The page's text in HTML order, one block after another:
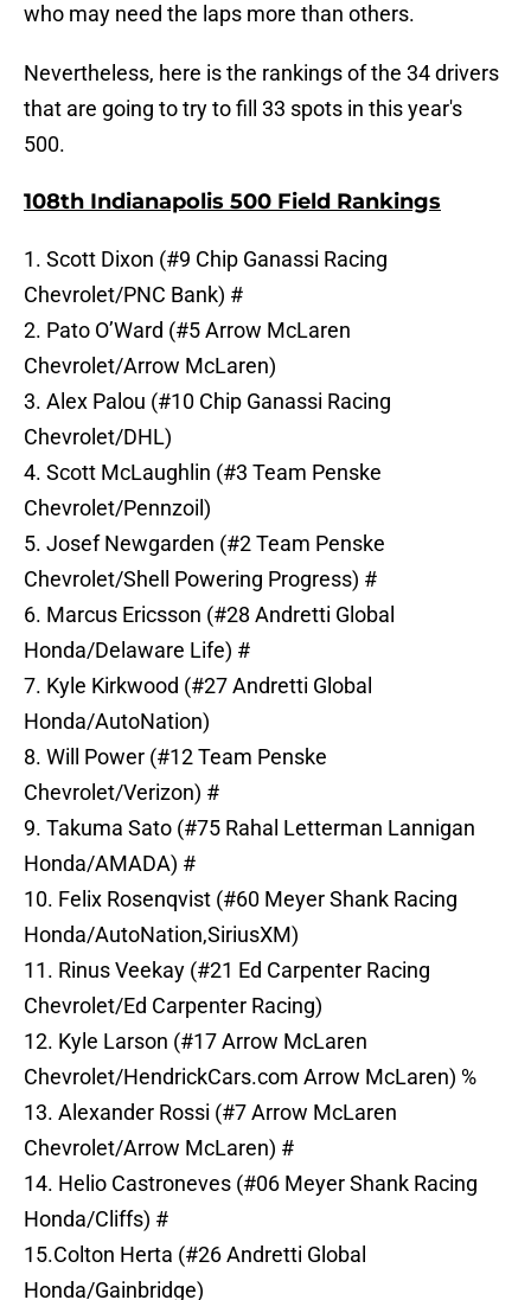
who may need the laps more than others.
Nevertheless, here is the rankings of the 34 drivers
that are going to try to fill 33 spots in this year's
500.
108th Indianapolis 500 Field Rankings
1. Scott Dixon (#9 Chip Ganassi Racing
Chevrolet/PNC Bank) #
2. Pato O’Ward (#5 Arrow McLaren
Chevrolet/Arrow McLaren)
3. Alex Palou (#10 Chip Ganassi Racing
Chevrolet/DHL)
4. Scott McLaughlin (#3 Team Penske
Chevrolet/Pennzoil)
5. Josef Newgarden (#2 Team Penske
Chevrolet/Shell Powering Progress) #
6. Marcus Ericsson (#28 Andretti Global
Honda/Delaware Life) #
7. Kyle Kirkwood (#27 Andretti Global
Honda/AutoNation)
8. Will Power (#12 Team Penske
Chevrolet/Verizon) #
9. Takuma Sato (#75 Rahal Letterman Lannigan
Honda/AMADA) #
10. Felix Rosenqvist (#60 Meyer Shank Racing
Honda/AutoNation,SiriusXM)
11. Rinus Veekay (#21 Ed Carpenter Racing
Chevrolet/Ed Carpenter Racing)
12. Kyle Larson (#17 Arrow McLaren
Chevrolet/HendrickCars.com Arrow McLaren) %
13. Alexander Rossi (#7 Arrow McLaren
Chevrolet/Arrow McLaren) #
14. Helio Castroneves (#06 Meyer Shank Racing
Honda/Cliffs) #
15.Colton Herta (#26 Andretti Global
Honda/Gainbridge)